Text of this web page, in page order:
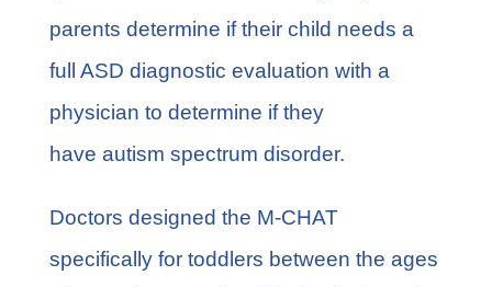
parents determine if their child needs a
full ASD diagnostic evaluation with a
physician to determine if they
have autism spectrum disorder.
Doctors designed the M-CHAT
specifically for toddlers between the ages